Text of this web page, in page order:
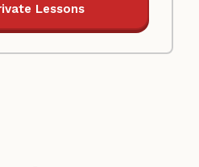
Lessons